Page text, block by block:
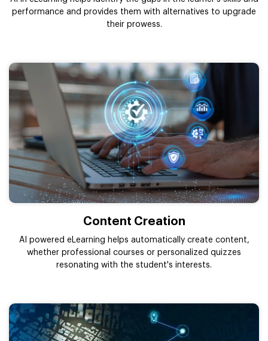
performance and provides them with alternatives to upgrade
their prowess.
Content Creation
AI powered eLearning helps automatically create content,
whether professional courses or personalized quizzes
resonating with the student's interests.